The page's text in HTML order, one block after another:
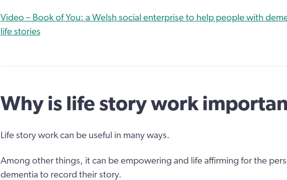
Video – Book of You: a Welsh social enterprise to help people with
life stories
Why is life story work
Life story work can be useful in many ways.
Among other things, it can be empowering and life affirming for the
dementia to record their story.